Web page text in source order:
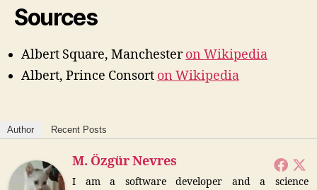
Sources
Albert Square, Manchesteron Wikipedia
Albert, Prince Consort on Wikipedia
Author Recent Posts
M. Özgür Nevres
I am a software developer and a science